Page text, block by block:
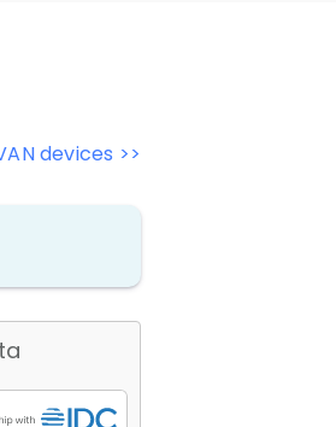
devices >>